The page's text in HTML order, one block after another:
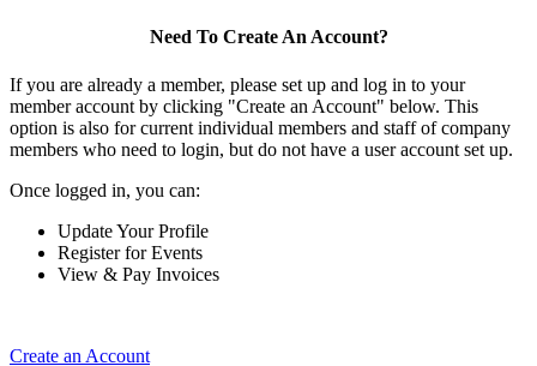
Need To Create An Account?
If you are already a member, please set up and log in to your
member account by clicking "Create an Account" below. This
option is also for current individual members and staff of company
members who need to login, but do not have a user account set up.
Once logged in, you can:
Update Your Profile
Register for Events
View & Pay Invoices
Create an Account